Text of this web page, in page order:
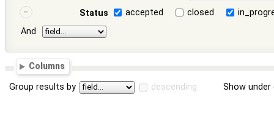
Status
accepted closed
And
Columns
Group results by descending Show